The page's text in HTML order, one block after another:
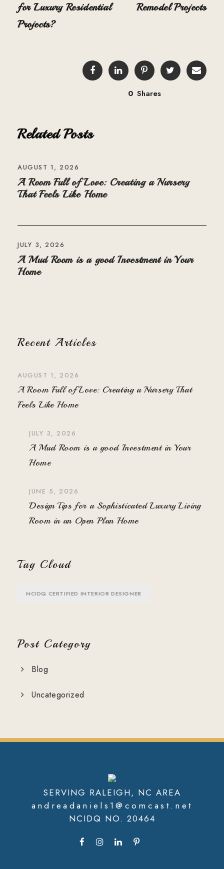
for Luxury Residential
Projects?
Remodel Projects
0 Shares
Related Posts
AUGUST 1, 2026
A Room Full of Love: Creating a Nursery
That Feels Like Home
JULY 3, 2026
A Mud Room is a good Investment in Your
Home
Recent Articles
AUGUST 1, 2026
A Room Full of Love: Creating a Nursery That
Feels Like Home
JULY 3, 2026
A Mud Room is a good Investment in Your
Home
JUNE 5, 2026
Design Tips for a Sophisticated Luxury Living
Room in an Open Plan Home
Tag Cloud
NCIDQ CERTIFIED INTERIOR DESIGNER
Post Category
Blog
Uncategorized
SERVING RALEIGH, NC AREA
andreadaniels1@comcast.net
NCIDQ NO. 20464